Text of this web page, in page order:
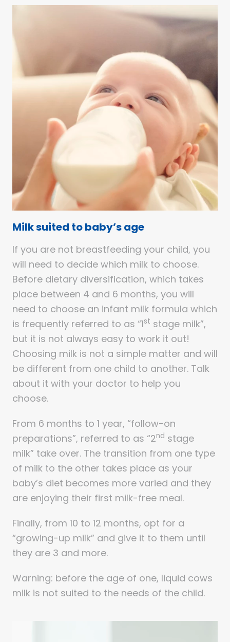
Milk suited to baby’s age
If you are not breastfeeding your child, you
will need to decide which milk to choose.
Before dietary diversification, which takes
place between 4 and 6 months, you will
need to choose an infant milk formula which
is frequently referred to as “1st stage milk”,
but it is not always easy to work it out!
Choosing milk is not a simple matter and will
be different from one child to another. Talk
about it with your doctor to help you
choose.
From 6 months to 1 year, “follow-on
preparations”, referred to as “2nd stage
milk” take over. The transition from one type
of milk to the other takes place as your
baby’s diet becomes more varied and they
are enjoying their first milk-free meal.
Finally, from 10 to 12 months, opt for a
“growing-up milk” and give it to them until
they are 3 and more.
Warning: before the age of one, liquid cows
milk is not suited to the needs of the child.